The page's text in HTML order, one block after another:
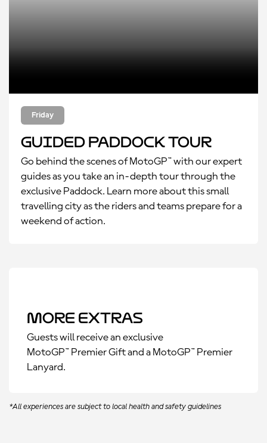
Friday
Guided Paddock Tour
Go behind the scenes of MotoGP™ with our expert
guides as you take an in-depth tour through the
exclusive Paddock. Learn more about this small
travelling city as the riders and teams prepare for a
weekend of action.
More Extras
Guests will receive an exclusive
MotoGP™ Premier Gift and a MotoGP™ Premier
Lanyard.
*All experiences are subject to local health and safety guidelines